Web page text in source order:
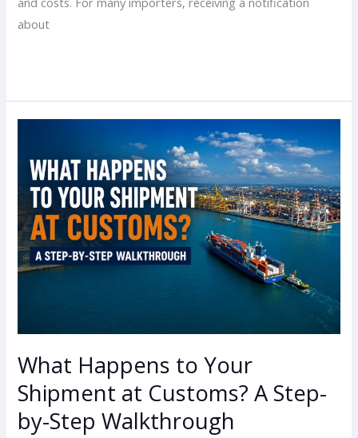
about
What Happens to Your
Shipment at Customs? A Step-
by-Step Walkthrough
Your
Shipment
at
Customs?
A
Walkthrough